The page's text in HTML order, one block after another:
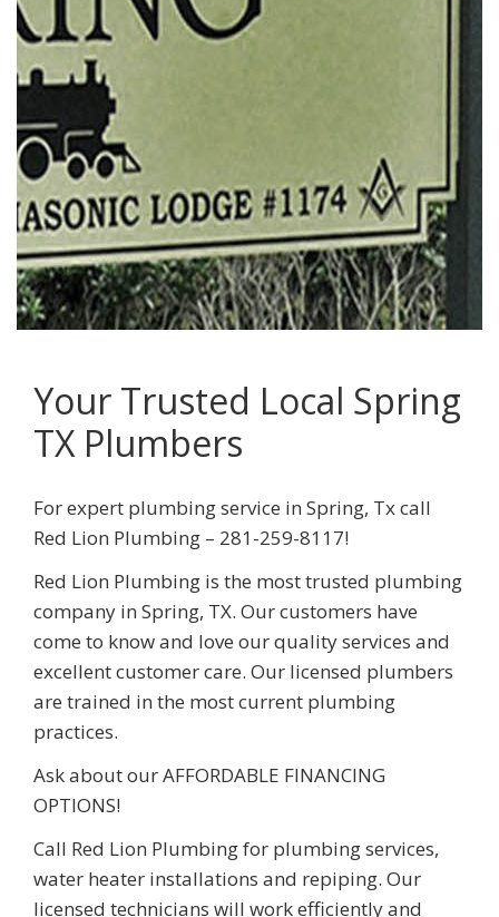
Your Trusted Local Spring
TX Plumbers
For expert plumbing service in Spring, Txcall
Red Lion Plumbing – 281-259-8117!
Red Lion Plumbing is the most trusted plumbing
company in Spring, TX. Our customers have
come to know and love our quality services and
excellent customer care. Our licensed plumbers
are trained in the most current plumbing
practices.
Ask about our AFFORDABLE FINANCING
OPTIONS!
Call Red Lion Plumbingfor plumbing services,
water heater installations and repiping. Our
licensed technicians will work efficiently and